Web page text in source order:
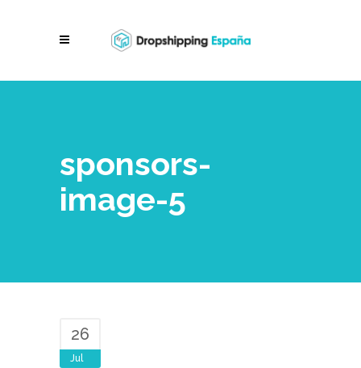
sponsors-
image-5
26
Jul